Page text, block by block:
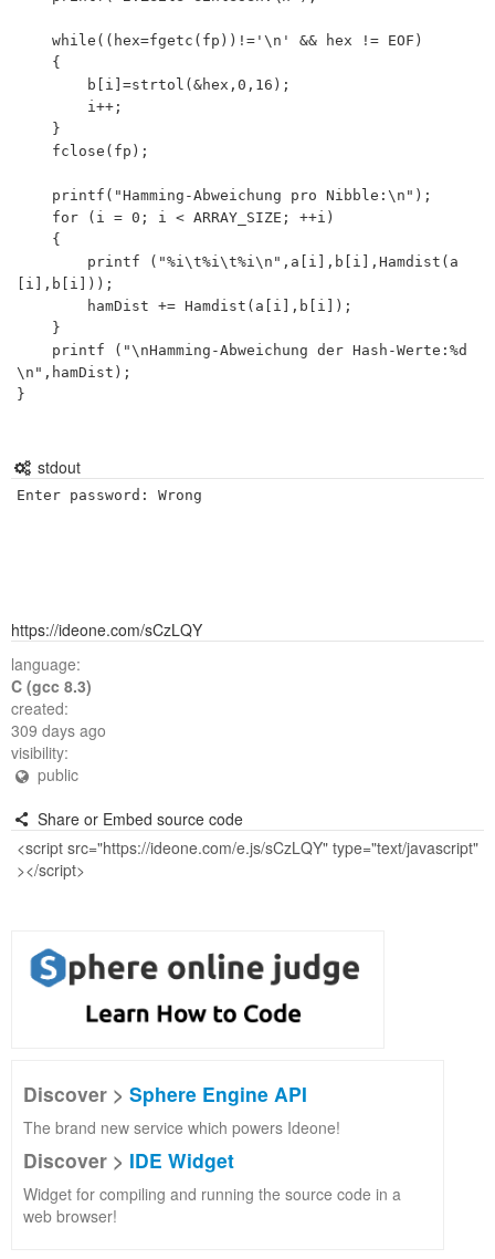
[i],b[i]));
\n",hamDist);
}
stdout
https://ideone.com/sCzLQY
language:
C (gcc 8.3)
created:
309 days ago
visibility:
public
Share or Embed source code
Discover > Sphere Engine API
The brand new service which powers Ideone!
Discover > IDE Widget
Widget for compiling and running the source code in a
web browser!